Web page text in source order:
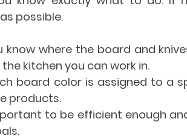
possible.
know where the board and
kitchen you can work in.
board color is assigned to a
products.
to be efficient enough